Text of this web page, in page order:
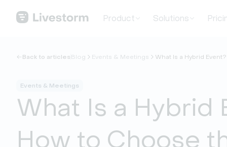
Product Solutions
Back to articles Blog Events & Meetings What Is a Hybrid
Events & Meetings
What Is a Hybrid
How to Choose